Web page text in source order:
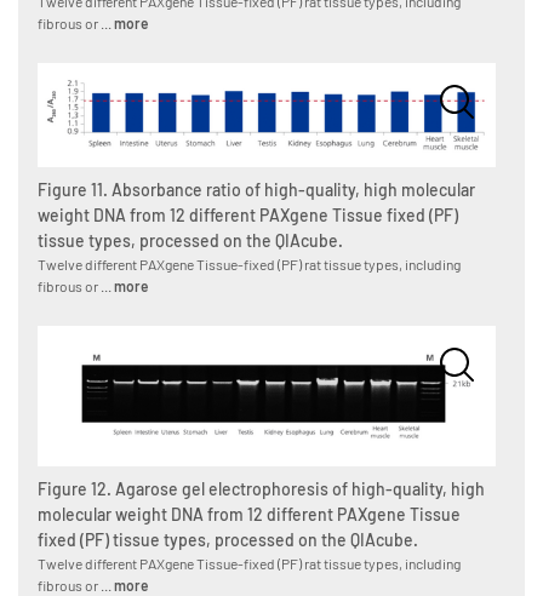
fibrous or ... more
Figure 11. Absorbance ratio of high-quality, high molecular
weight DNA from 12 different PAXgene Tissue fixed (PF)
tissue types, processed on the QIAcube.
Twelve different PAXgene Tissue-fixed (PF) rat tissue types, including
fibrous or ... more
Figure 12. Agarose gel electrophoresis of high-quality, high
molecular weight DNA from 12 different PAXgene Tissue
fixed (PF) tissue types, processed on the QIAcube.
Twelve different PAXgene Tissue-fixed (PF) rat tissue types, including
fibrous or ... more